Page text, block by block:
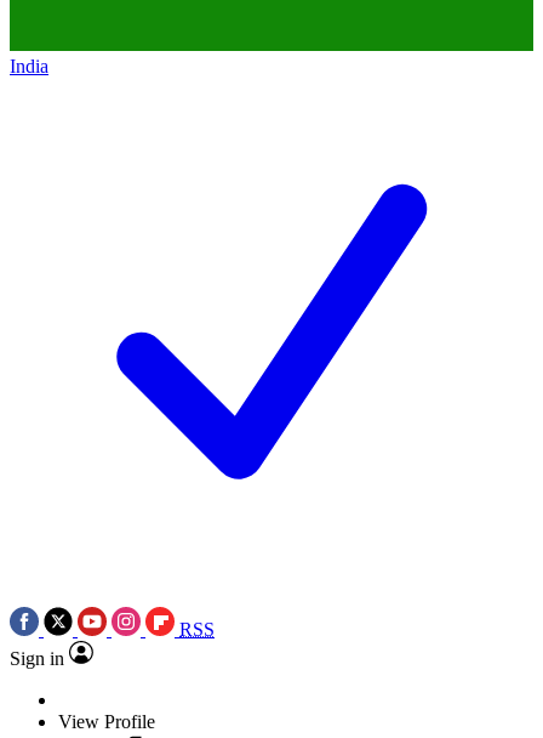
India
RSS
Sign in
View Profile